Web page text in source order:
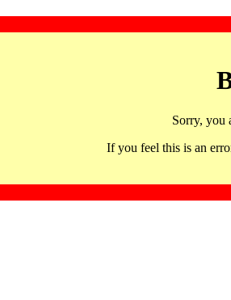
Sorry, you
If you feel this is an